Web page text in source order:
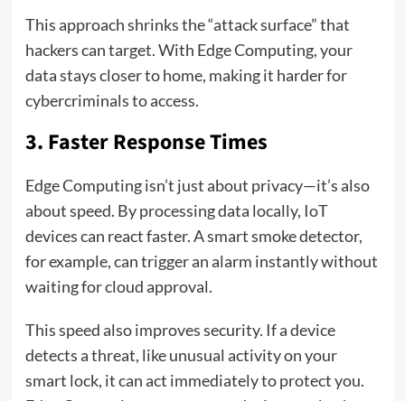
This approach shrinks the “attack surface” that
hackers can target. With Edge Computing, your
data stays closer to home, making it harder for
cybercriminals to access.
3. Faster Response Times
Edge Computing isn’t just about privacy—it’s also
about speed. By processing data locally, IoT
devices can react faster. A smart smoke detector,
for example, can trigger an alarm instantly without
waiting for cloud approval.
This speed also improves security. If a device
detects a threat, like unusual activity on your
smart lock, it can act immediately to protect you.